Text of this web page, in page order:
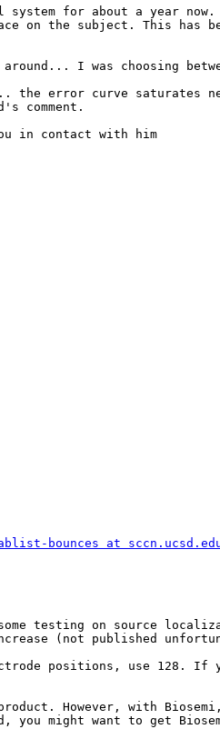
for about a year
on the subject. This
I was choosing
the error curve saturates
comment.
in contact with him
bounces at
testing on source
(not published
positions, use 128. If
However, with
might want to get